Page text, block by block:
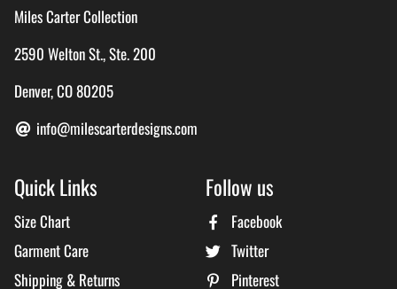
Miles Carter Collection
2590 Welton St., Ste. 200
Denver, CO 80205
info@milescarterdesigns.com
Quick Links
Size Chart
Garment Care
Shipping & Returns
Follow us
Facebook
Twitter
Pinterest